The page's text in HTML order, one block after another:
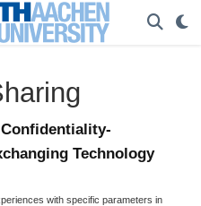
Technology
with specific parameters in